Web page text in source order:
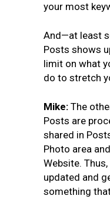
your most
And—at least
Posts shows
limit on what
do to stretch
Mike: The
Posts are
shared in
Photo area
Website.
updated and
something